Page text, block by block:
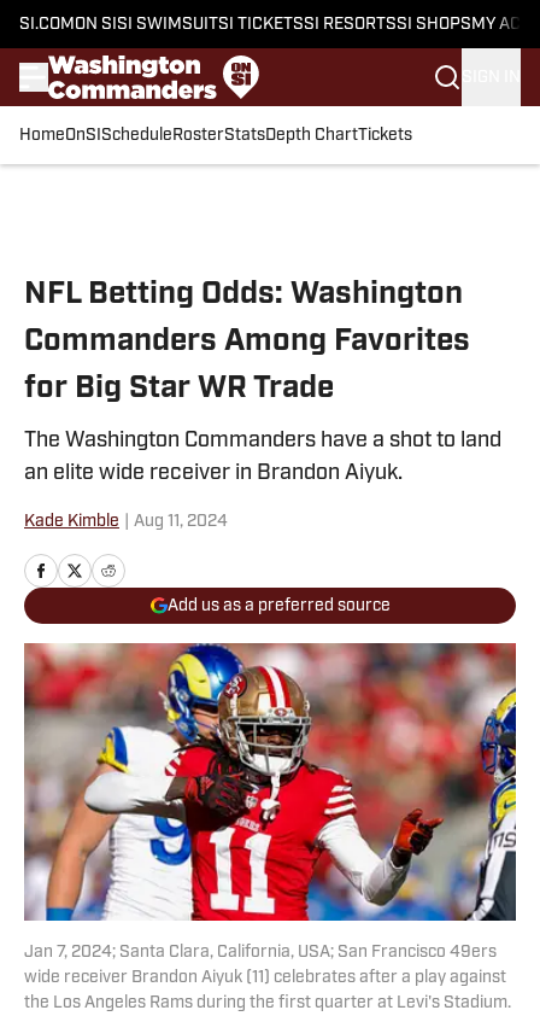
SI.COM ON SI SI SWIMSUITSI TICKETSSI RESORTSSI SHOPS MY
HomeOnSI Schedule RosterStatsDepth ChartTickets
NFL Betting Odds: Washington
Commanders Among Favorites
for Big Star WR Trade
The Washington Commanders have a shot to land
an elite wide receiver in Brandon Aiyuk.
Kade Kimble Aug 11, 2024
Add us as a preferred source
Jan 7, 2024; Santa Clara, California, USA; San Francisco 49ers
wide receiver Brandon Aiyuk (11) celebrates after a play against
the Los Angeles Rams during the first quarter at Levi's Stadium.